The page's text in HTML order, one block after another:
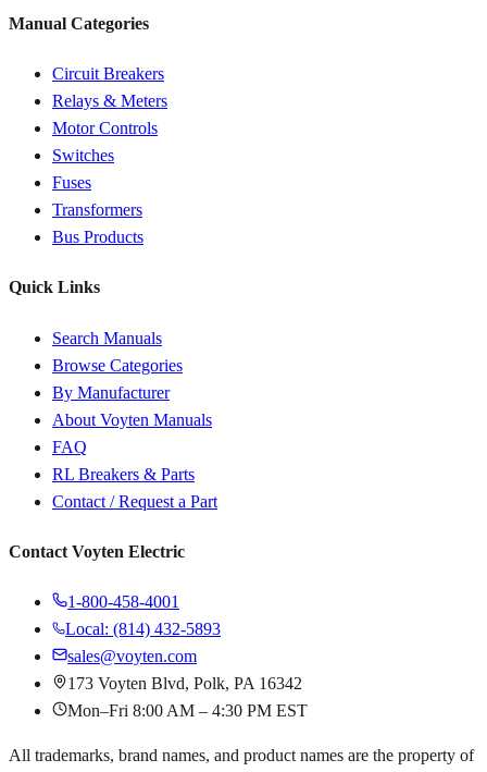
Manual Categories
Circuit Breakers
Relays & Meters
Motor Controls
Switches
Fuses
Transformers
Bus Products
Quick Links
Search Manuals
Browse Categories
By Manufacturer
About Voyten Manuals
FAQ
RL Breakers & Parts
Contact / Request a Part
Contact Voyten Electric
1-800-458-4001
Local: (814) 432-5893
sales@voyten.com
173 Voyten Blvd, Polk, PA 16342
Mon–Fri 8:00 AM – 4:30 PM EST
All trademarks, brand names, and product names are the property of